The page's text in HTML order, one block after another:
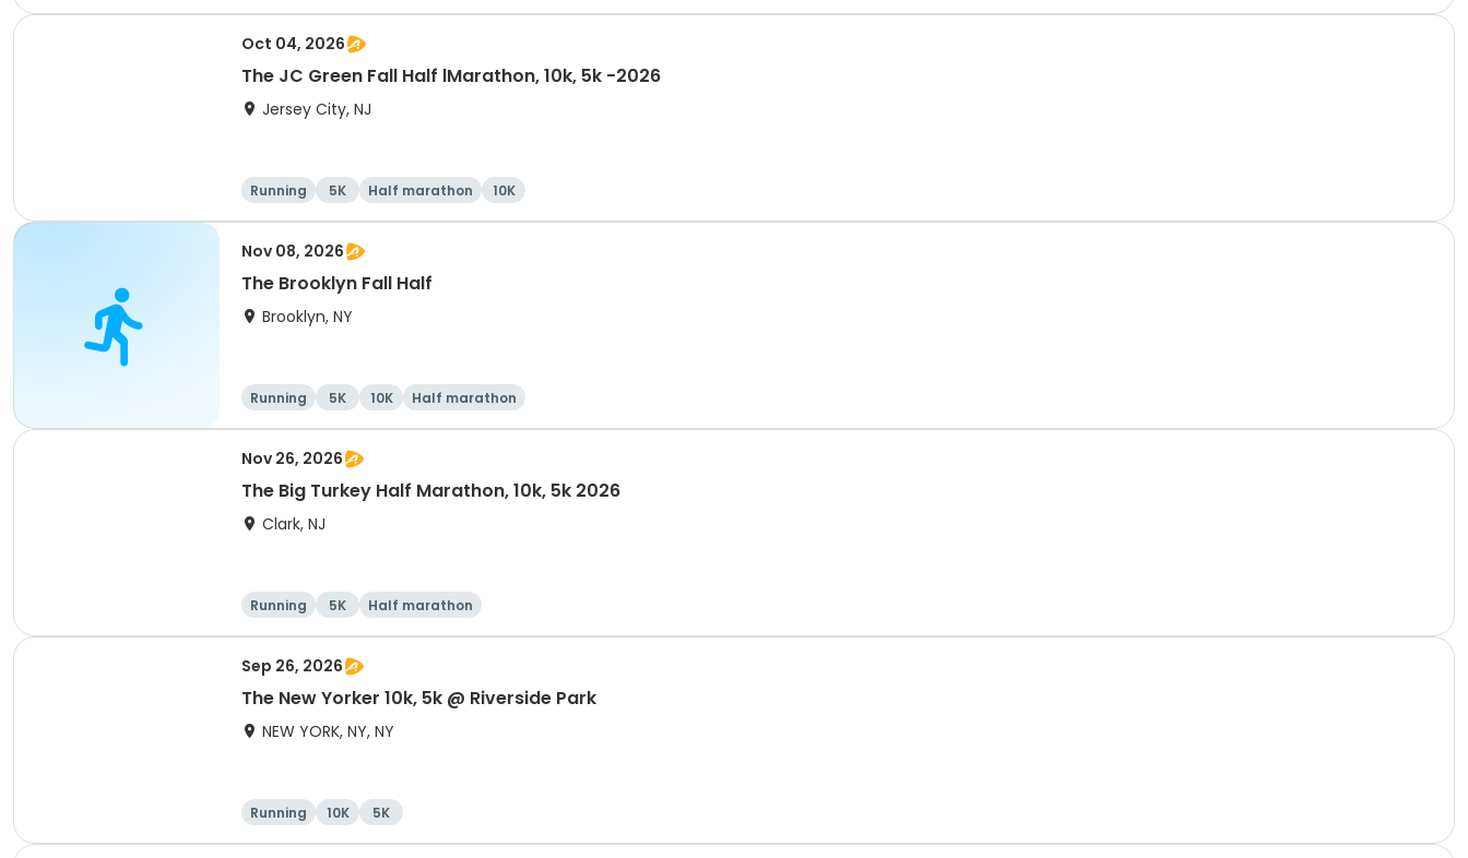
Oct 04, 2026
The JC Green Fall Half lMarathon, 10k, 5k -2026
Jersey City, NJ
Running 5K Half marathon 10K
Nov 08, 2026
The Brooklyn Fall Half
Brooklyn, NY
Running 5K 10K Half marathon
Nov 26, 2026
The Big Turkey Half Marathon, 10k, 5k 2026
Clark, NJ
Running 5K Half marathon
Sep 26, 2026
The New Yorker 10k, 5k @ Riverside Park
NEW YORK, NY, NY
Running 10K 5K